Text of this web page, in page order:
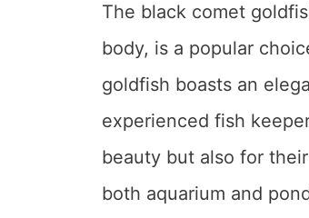
The black comet
body, is a popular
goldfish boasts an
experienced fish
beauty but also for
both aquarium and